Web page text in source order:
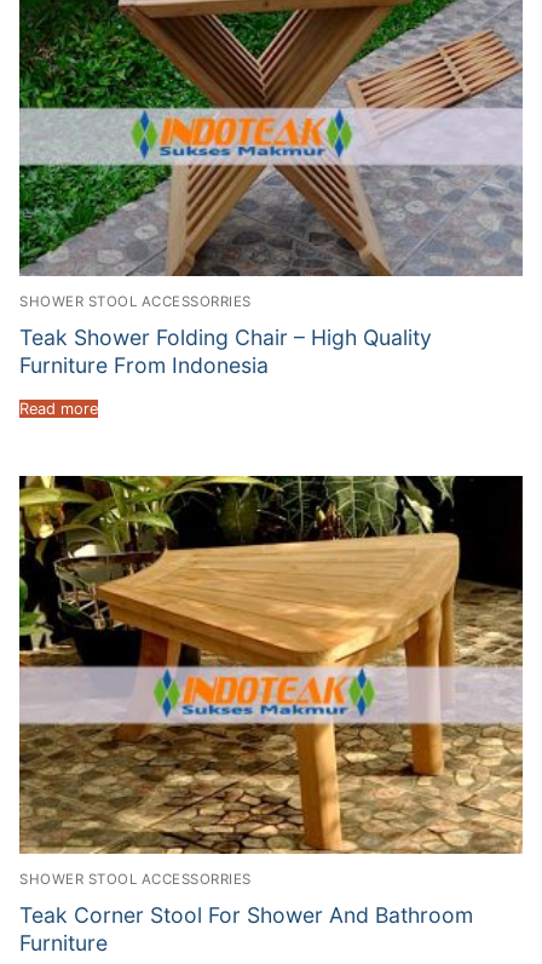
SHOWER STOOL ACCESSORRIES
Teak Shower Folding Chair – High Quality
Furniture From Indonesia
Read more
SHOWER STOOL ACCESSORRIES
Teak Corner Stool For Shower And Bathroom
Furniture